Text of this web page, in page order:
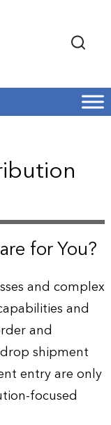
for You?
and complex
and
and
shipment
entry are only
focused